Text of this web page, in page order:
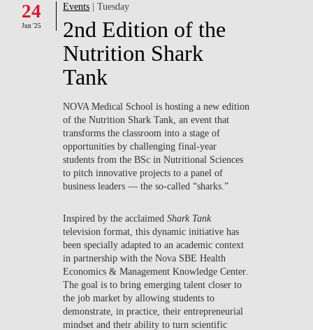
PEOPLE
PUBLICATIONS
PROJECTS
24
Jun '25
Events | Tuesday
2nd Edition of the
Nutrition Shark
Tank
NOVA Medical School is hosting a new edition
of theNutrition Shark Tank , an event that
transforms the classroom into a stage of
opportunities by challenging final-year
students from the BSc in Nutritional Sciences
to pitch innovative projects to a panel of
business leaders — the so-called “sharks.”
Inspired by the acclaimedShark Tank
television format, this dynamic initiative has
been specially adapted to an academic context
in partnership with theNova SBE Health
Economics & Management Knowledge Center
The goal is to bring emerging talent closer to
the job market by allowing students to
demonstrate, in practice, their entrepreneurial
mindset and their ability to turn scientific